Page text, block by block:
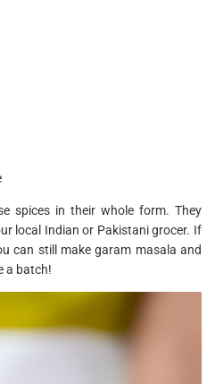
spices in their whole form. They
local Indian or Pakistani grocer. If
can still make garam masala and
a batch!